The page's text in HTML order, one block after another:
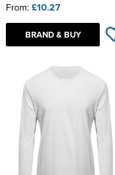
From: £10.27
BRAND & BUY